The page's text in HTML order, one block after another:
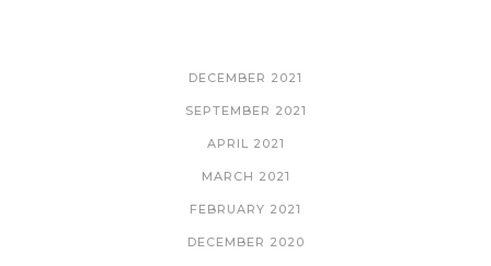
DECEMBER 2021
SEPTEMBER 2021
APRIL 2021
MARCH 2021
FEBRUARY 2021
DECEMBER 2020